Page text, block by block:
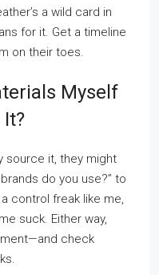
a wild card in
for it. Get a timeline
on their toes.
Myself
source it, they might
do you use?” to
control freak like me,
suck. Either way,
check